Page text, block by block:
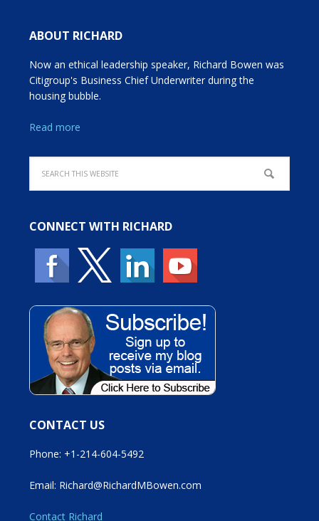
ABOUT RICHARD
Now an ethical leadership speaker, Richard Bowen was
Citigroup's Business Chief Underwriter during the
housing bubble.
Read more
CONNECT WITH RICHARD
CONTACT US
Phone: +1-214-604-5492
Email: Richard@RichardMBowen.com
Contact Richard